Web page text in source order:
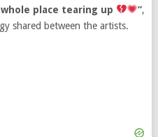
place tearing up
”,
shared between the artists.